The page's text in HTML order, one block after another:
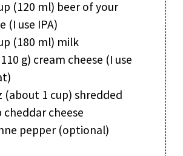
(120 ml) beer of your
(I use IPA)
(180 ml) milk
g) cream cheese (I use
(about 1 cup) shredded
cheddar cheese
pepper (optional)